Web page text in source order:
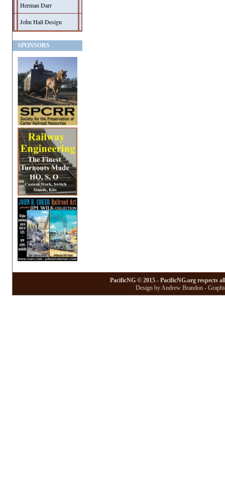
Herman Darr
John Hall Design
SPONSORS
PacificNG © 2015 - PacificNG.org respects
Design by Andrew Brandon -